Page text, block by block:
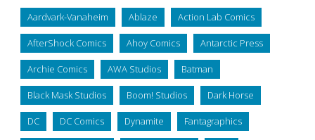
Aardvark-Vanaheim Ablaze Action Lab Comics
AfterShock Comics Ahoy Comics Antarctic Press
Archie Comics AWA Studios Batman
Black Mask Studios Boom! Studios Dark Horse
DC DC Comics Dynamite Fantagraphics